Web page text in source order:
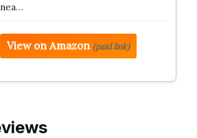
nea…
View on Amazon (paid link)